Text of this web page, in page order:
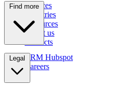
Services
Industries
Resources
About us
Contacts
Find more
CRM Hubspot
Careers
Legal